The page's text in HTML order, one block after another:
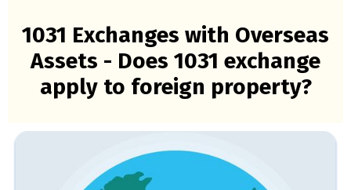
1031 Exchanges with Overseas
Assets - Does 1031 exchange
apply to foreign property?